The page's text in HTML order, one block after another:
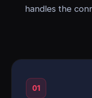
handles the
01